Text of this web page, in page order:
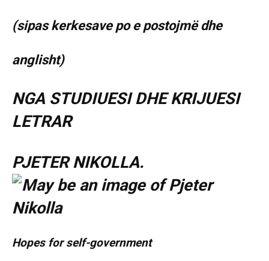
(sipas kerkesave po e postojmë dhe
anglisht)
NGA STUDIUESI DHE KRIJUESI
LETRAR
PJETER NIKOLLA.
Hopes for self-government